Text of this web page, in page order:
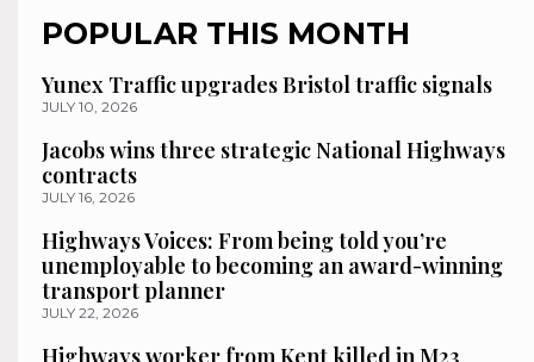
POPULAR THIS MONTH
Yunex Traffic upgrades Bristol traffic signals
JULY 10, 2026
Jacobs wins three strategic National Highways
contracts
JULY 16, 2026
Highways Voices: From being told you’re
unemployable to becoming an award-winning
transport planner
JULY 22, 2026
Highways worker from Kent killed in M23